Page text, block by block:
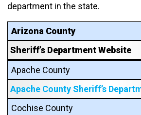
department in the state.
Arizona County
Sheriff’s Department Website
Apache County
Apache County Sheriff’s
Cochise County